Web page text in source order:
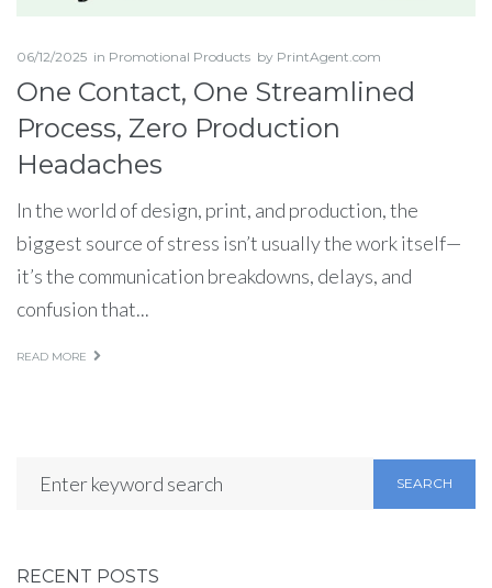
06/12/2025 in Promotional Products by PrintAgent.com
One Contact, One Streamlined
Process, Zero Production
Headaches
In the world of design, print, and production, the
biggest source of stress isn’t usually the work itself—
it’s the communication breakdowns, delays, and
confusion that...
READ MORE
SEARCH
RECENT POSTS